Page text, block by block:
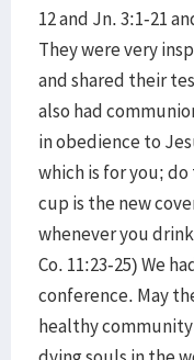
12 and Jn. 3:1-21
They were very
and shared their
also had
in obedience to
which is for you;
cup is the new
whenever you
Co. 11:23-25) We
conference. May
healthy